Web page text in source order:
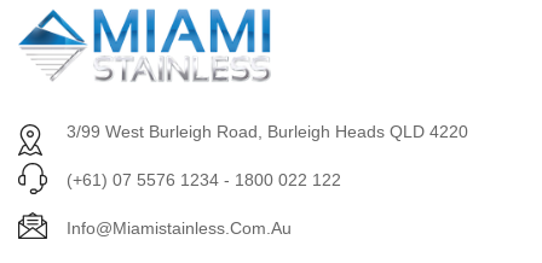
3/99 West Burleigh Road, Burleigh Heads QLD 4220
(+61) 07 5576 1234 - 1800 022 122
Info@miamistainless.com.au